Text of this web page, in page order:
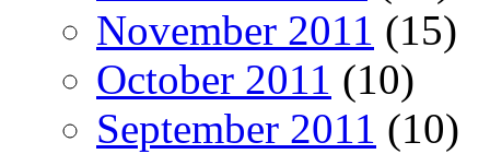
November 2011 (15)
October 2011 (10)
September 2011 (10)